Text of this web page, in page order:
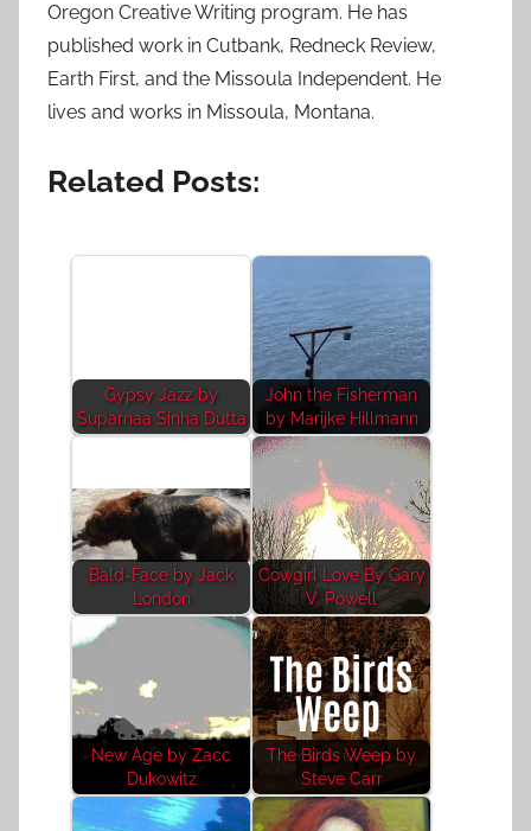
Oregon Creative Writing program. He has
published work in Cutbank, Redneck Review,
Earth First, and the Missoula Independent. He
lives and works in Missoula, Montana.
Related Posts:
Gypsy Jazz by
Suparnaa Sinha Dutta
John the Fisherman
by Marijke Hillmann
Bald-Face by Jack
London
Cowgirl Love By Gary
V. Powell
New Age by Zacc
Dukowitz
The Birds Weep by
Steve Carr